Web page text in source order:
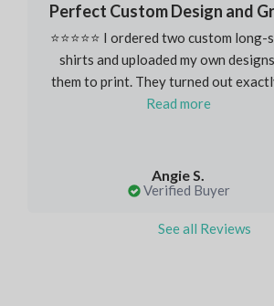
Angie S.
Verified Buyer
⭐⭐⭐⭐⭐ I ordered two custom long-
shirts and uploaded my own
them to print. They turned out
Read more
See all Reviews